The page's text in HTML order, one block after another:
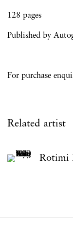
128 pages
Published by
For purchase
Related artist
Rotimi